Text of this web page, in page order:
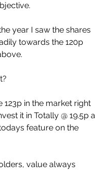
year I saw the shares
towards the 120p
123p in the market right
it in Totally @ 19.5p a
feature on the
value always